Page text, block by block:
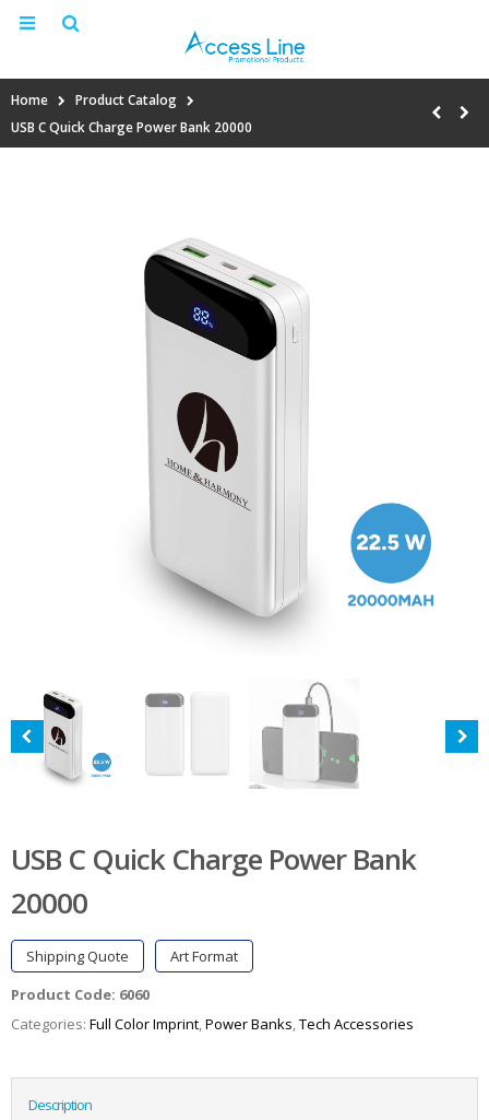
Home
Product Catalog
USB C Quick Charge Power Bank 20000
USB C Quick Charge Power Bank
20000
Shipping Quote
Art Format
Product Code: 6060
Categories: Full Color Imprint,Power Banks,Tech Accessories
Description